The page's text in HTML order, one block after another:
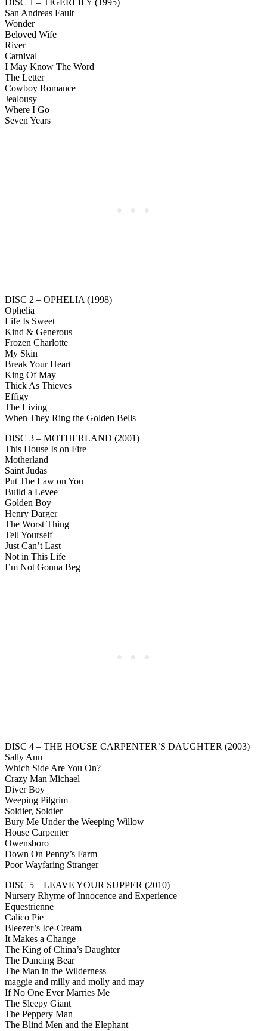
DISC 1 – TIGERLILY (1995)
San Andreas Fault
Wonder
Beloved Wife
River
Carnival
I May Know The Word
The Letter
Cowboy Romance
Jealousy
Where I Go
Seven Years
DISC 2 – OPHELIA (1998)
Ophelia
Life Is Sweet
Kind & Generous
Frozen Charlotte
My Skin
Break Your Heart
King Of May
Thick As Thieves
Effigy
The Living
When They Ring the Golden Bells
DISC 3 – MOTHERLAND (2001)
This House Is on Fire
Motherland
Saint Judas
Put The Law on You
Build a Levee
Golden Boy
Henry Darger
The Worst Thing
Tell Yourself
Just Can’t Last
Not in This Life
I’m Not Gonna Beg
DISC 4 – THE HOUSE CARPENTER’S DAUGHTER (2003)
Sally Ann
Which Side Are You On?
Crazy Man Michael
Diver Boy
Weeping Pilgrim
Soldier, Soldier
Bury Me Under the Weeping Willow
House Carpenter
Owensboro
Down On Penny’s Farm
Poor Wayfaring Stranger
DISC 5 – LEAVE YOUR SUPPER (2010)
Nursery Rhyme of Innocence and Experience
Equestrienne
Calico Pie
Bleezer’s Ice-Cream
It Makes a Change
The King of China’s Daughter
The Dancing Bear
The Man in the Wilderness
maggie and milly and molly and may
If No One Ever Marries Me
The Sleepy Giant
The Peppery Man
The Blind Men and the Elephant